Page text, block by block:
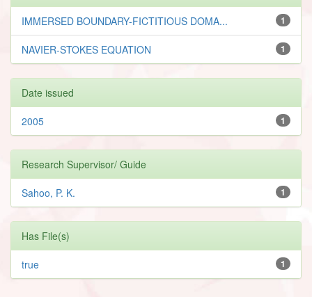
1
IMMERSED BOUNDARY-FICTITIOUS DOMA...
1
NAVIER-STOKES EQUATION
Date issued
1
2005
Research Supervisor/ Guide
1
Sahoo, P. K.
Has File(s)
1
true